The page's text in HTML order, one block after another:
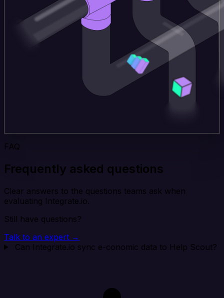
FAQ
Frequently asked questions
Clear answers to the questions teams ask when
evaluating Integrate.io.
Still have questions?
Talk to an expert →
Can Integrate.io sync e-conomic data to Help Scout?